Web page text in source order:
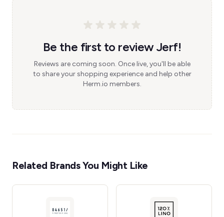
Be the first to review Jerf!
Reviews are coming soon. Once live, you'll be able
to share your shopping experience and help other
Herm.io members.
Related Brands You Might Like